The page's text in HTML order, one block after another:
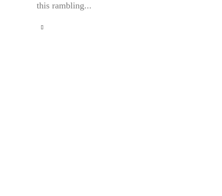
this rambling...